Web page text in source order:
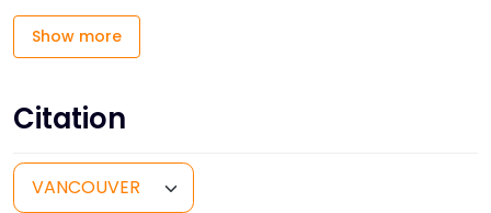
Show more
Citation